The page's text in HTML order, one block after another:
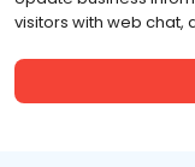
visitors with web chat,